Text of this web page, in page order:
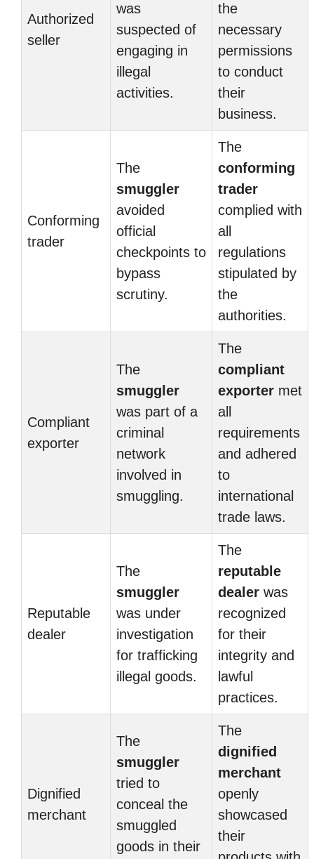
Authorized
seller
was
suspected of
engaging in
illegal
activities.
the
necessary
permissions
to conduct
their
business.
Conforming
trader
The
smuggler
avoided
official
checkpoints to
bypass
scrutiny.
The
conforming
trader
complied with
all
regulations
stipulated by
the
authorities.
Compliant
exporter
The
smuggler
was part of a
criminal
network
involved in
smuggling.
The
compliant
exporter met
all
requirements
and adhered
to
international
trade laws.
Reputable
dealer
The
smuggler
was under
investigation
for trafficking
illegal goods.
The
reputable
dealer was
recognized
for their
integrity and
lawful
practices.
Dignified
merchant
The
smuggler
tried to
conceal the
smuggled
goods in their
The
dignified
merchant
openly
showcased
their